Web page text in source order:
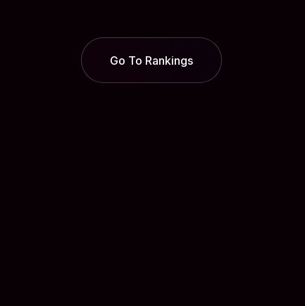
Go To Rankings